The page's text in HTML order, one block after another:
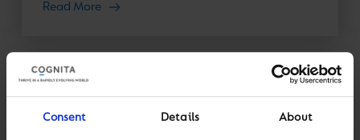
Consent Details About
Read More